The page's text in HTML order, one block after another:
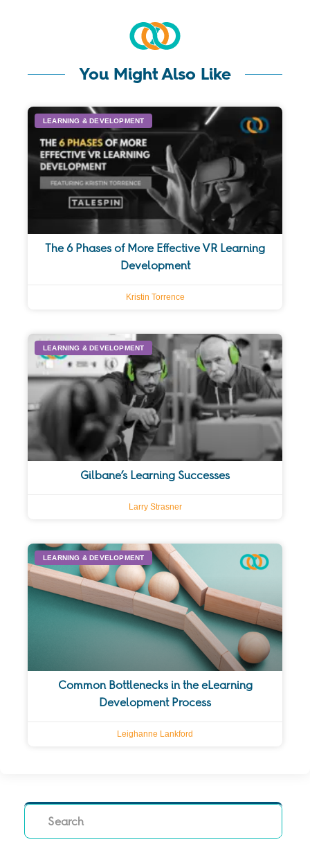
You Might Also Like
LEARNING & DEVELOPMENT
The 6 Phases of More Effective VR Learning
Development
Kristin Torrence
LEARNING & DEVELOPMENT
Gilbane’s Learning Successes
Larry Strasner
LEARNING & DEVELOPMENT
Common Bottlenecks in the eLearning
Development Process
Leighanne Lankford
Search